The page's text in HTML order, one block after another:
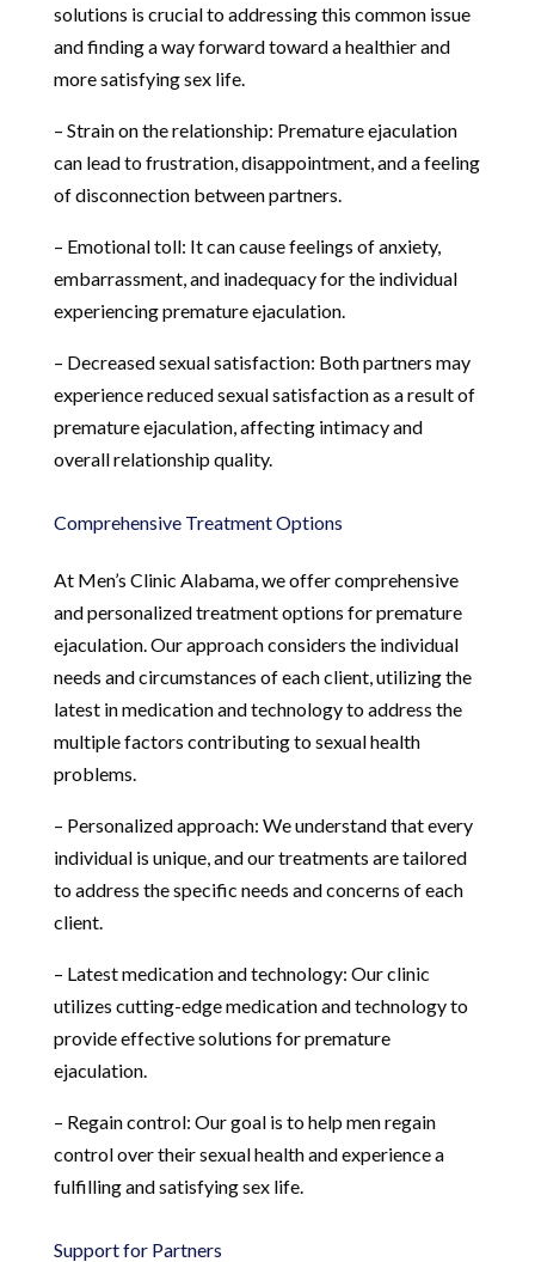
solutions is crucial to addressing this common issue
and finding a way forward toward a healthier and
more satisfying sex life.
– Strain on the relationship: Premature ejaculation
can lead to frustration, disappointment, and a feeling
of disconnection between partners.
– Emotional toll: It can cause feelings of anxiety,
embarrassment, and inadequacy for the individual
experiencing premature ejaculation.
– Decreased sexual satisfaction: Both partners may
experience reduced sexual satisfaction as a result of
premature ejaculation, affecting intimacy and
overall relationship quality.
Comprehensive Treatment Options
At Men’s Clinic Alabama, we offer comprehensive
and personalized treatment options for premature
ejaculation. Our approach considers the individual
needs and circumstances of each client, utilizing the
latest in medication and technology to address the
multiple factors contributing to sexual health
problems.
– Personalized approach: We understand that every
individual is unique, and our treatments are tailored
to address the specific needs and concerns of each
client.
– Latest medication and technology: Our clinic
utilizes cutting-edge medication and technology to
provide effective solutions for premature
ejaculation.
– Regain control: Our goal is to help men regain
control over their sexual health and experience a
fulfilling and satisfying sex life.
Support for Partners